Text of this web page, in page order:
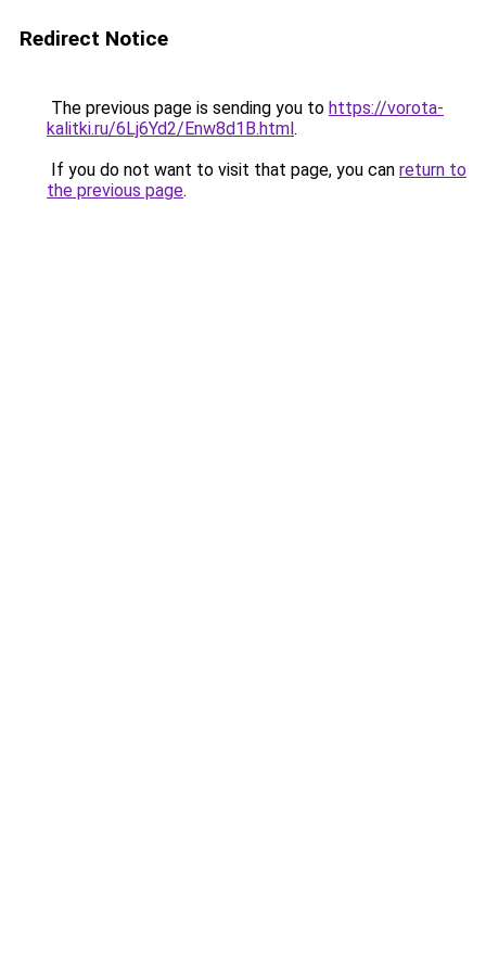
Redirect Notice
The previous page is sending you to https://vorota-
kalitki.ru/6Lj6Yd2/Enw8d1B.html.
If you do not want to visit that page, you can return to
the previous page.